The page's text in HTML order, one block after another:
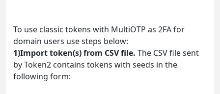
To use classic tokens with MultiOTP as 2FA for
domain users use steps below:
1)Import token(s) from CSV file. The CSV file sent
by Token2 contains tokens with seeds in the
following form: